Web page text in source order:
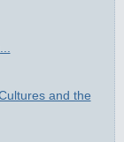
and the